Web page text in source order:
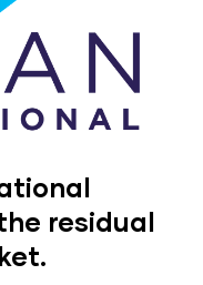
residual